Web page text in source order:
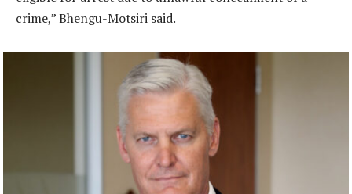
crime,” Bhengu-Motsiri said.